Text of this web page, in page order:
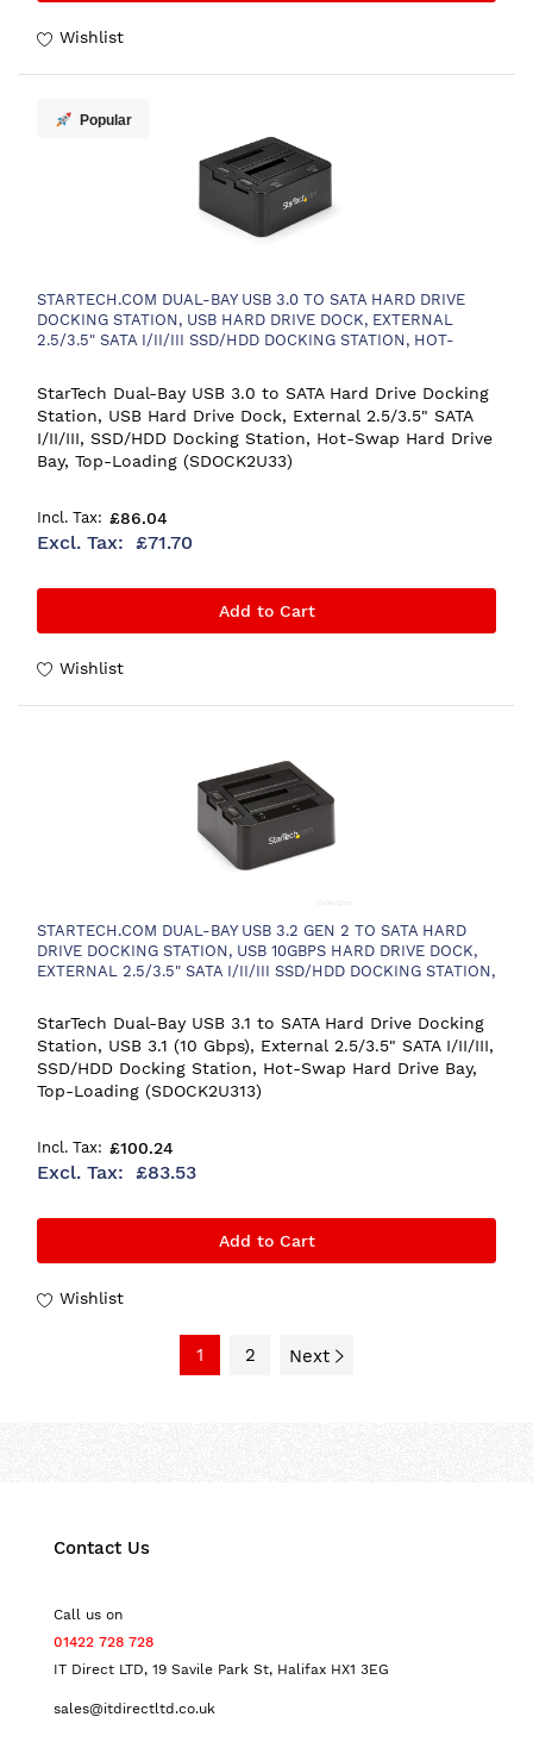
Wishlist
Popular
STARTECH.COM DUAL-BAY USB 3.0 TO SATA HARD DRIVE
DOCKING STATION, USB HARD DRIVE DOCK, EXTERNAL
2.5/3.5" SATA I/II/III SSD/HDD DOCKING STATION, HOT-
StarTech Dual-Bay USB 3.0 to SATA Hard Drive Docking
Station, USB Hard Drive Dock, External 2.5/3.5" SATA
I/II/III, SSD/HDD Docking Station, Hot-Swap Hard Drive
Bay, Top-Loading (SDOCK2U33)
£86.04
£71.70
Add to Cart
Wishlist
STARTECH.COM DUAL-BAY USB 3.2 GEN 2 TO SATA HARD
DRIVE DOCKING STATION, USB 10GBPS HARD DRIVE DOCK,
EXTERNAL 2.5/3.5" SATA I/II/III SSD/HDD DOCKING STATION,
StarTech Dual-Bay USB 3.1 to SATA Hard Drive Docking
Station, USB 3.1 (10 Gbps), External 2.5/3.5" SATA I/II/III,
SSD/HDD Docking Station, Hot-Swap Hard Drive Bay,
Top-Loading (SDOCK2U313)
£100.24
£83.53
Add to Cart
Wishlist
1 2 Next
Contact Us
Call us on
01422 728 728
IT Direct LTD, 19 Savile Park St, Halifax HX1 3EG
sales@itdirectltd.co.uk